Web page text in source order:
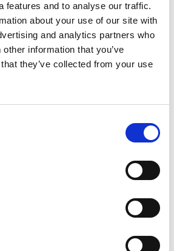
features and to analyse our traffic.
about your use of our site with
and analytics partners who
information that you’ve
they’ve collected from your use
ER101
IN STOCK